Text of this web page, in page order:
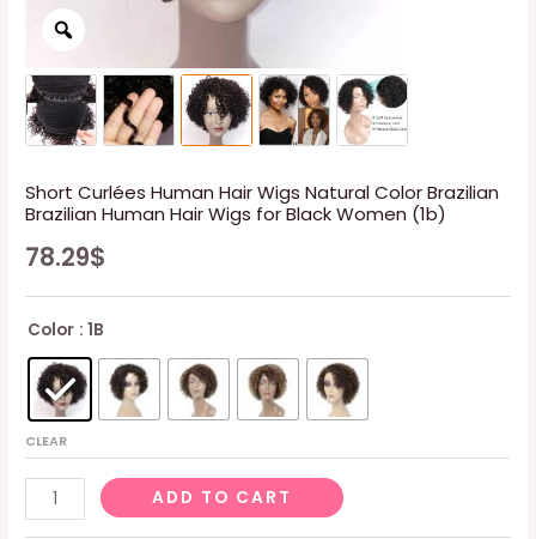
Short Curlées Human Hair Wigs Natural Color Brazilian
Brazilian Human Hair Wigs for Black Women (1b)
78.29$
Color : 1B
CLEAR
Short
Curlées
ADD TO CART